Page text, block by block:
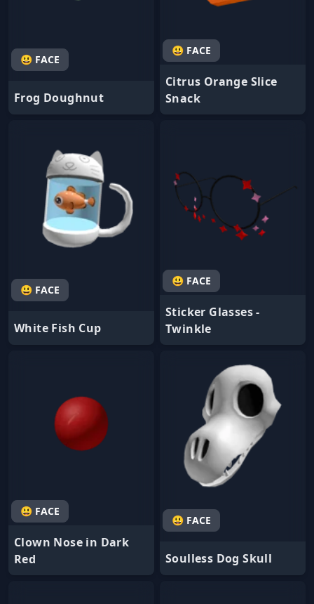
😃 FACE
Frog Doughnut
😃 FACE
Citrus Orange Slice
Snack
😃 FACE
White Fish Cup
😃 FACE
Sticker Glasses -
Twinkle
😃 FACE
Clown Nose in Dark
Red
😃 FACE
Soulless Dog Skull